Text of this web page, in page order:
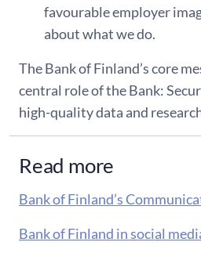
favourable employer
about what we do.
The Bank of Finland’s core
central role of the Bank:
high-quality data and
Read more
Bank of Finland’s
Bank of Finland in social